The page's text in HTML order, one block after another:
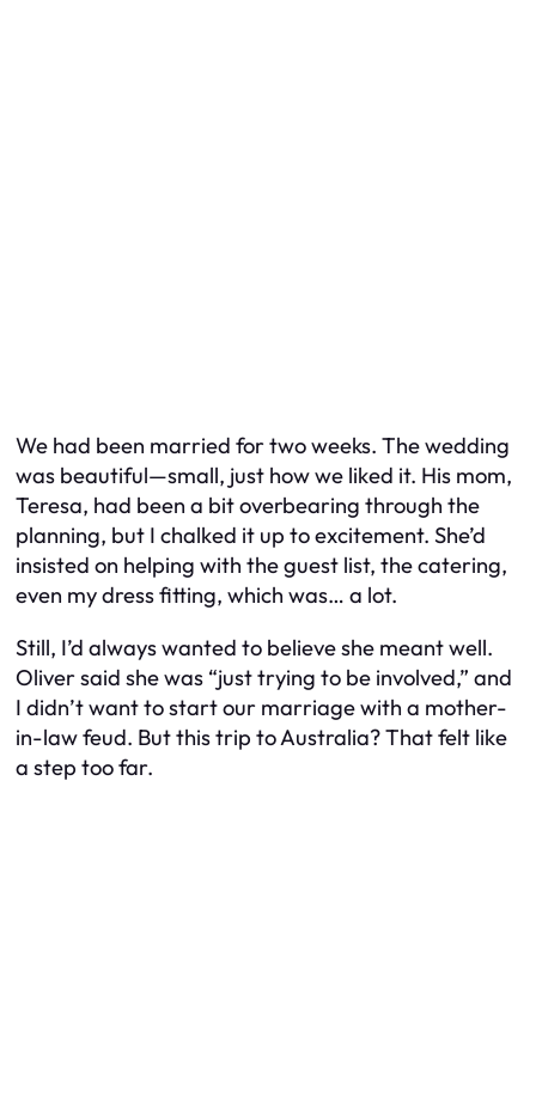
We had been married for two weeks. The wedding
was beautiful—small, just how we liked it. His mom,
Teresa, had been a bit overbearing through the
planning, but I chalked it up to excitement. She’d
insisted on helping with the guest list, the catering,
even my dress fitting, which was… a lot.
Still, I’d always wanted to believe she meant well.
Oliver said she was “just trying to be involved,” and
I didn’t want to start our marriage with a mother-
in-law feud. But this trip to Australia? That felt like
a step too far.